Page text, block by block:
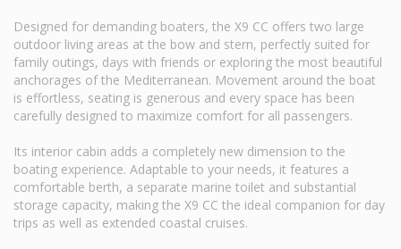
Designed for demanding boaters, the X9 CC offers two large
outdoor living areas at the bow and stern, perfectly suited for
family outings, days with friends or exploring the most beautiful
anchorages of the Mediterranean. Movement around the boat
is effortless, seating is generous and every space has been
carefully designed to maximize comfort for all passengers.
Its interior cabin adds a completely new dimension to the
boating experience. Adaptable to your needs, it features a
comfortable berth, a separate marine toilet and substantial
storage capacity, making the X9 CC the ideal companion for day
trips as well as extended coastal cruises.